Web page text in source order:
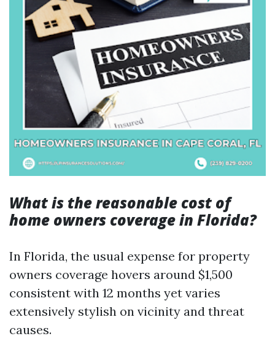
What is the reasonable cost of
home owners coverage in Florida?
In Florida, the usual expense for property
owners coverage hovers around $1,500
consistent with 12 months yet varies
extensively stylish on vicinity and threat
causes.